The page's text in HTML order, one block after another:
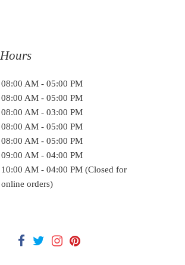
08:00 AM - 05:00 PM
08:00 AM - 05:00 PM
08:00 AM - 03:00 PM
08:00 AM - 05:00 PM
08:00 AM - 05:00 PM
09:00 AM - 04:00 PM
10:00 AM - 04:00 PM (Closed for
online orders)